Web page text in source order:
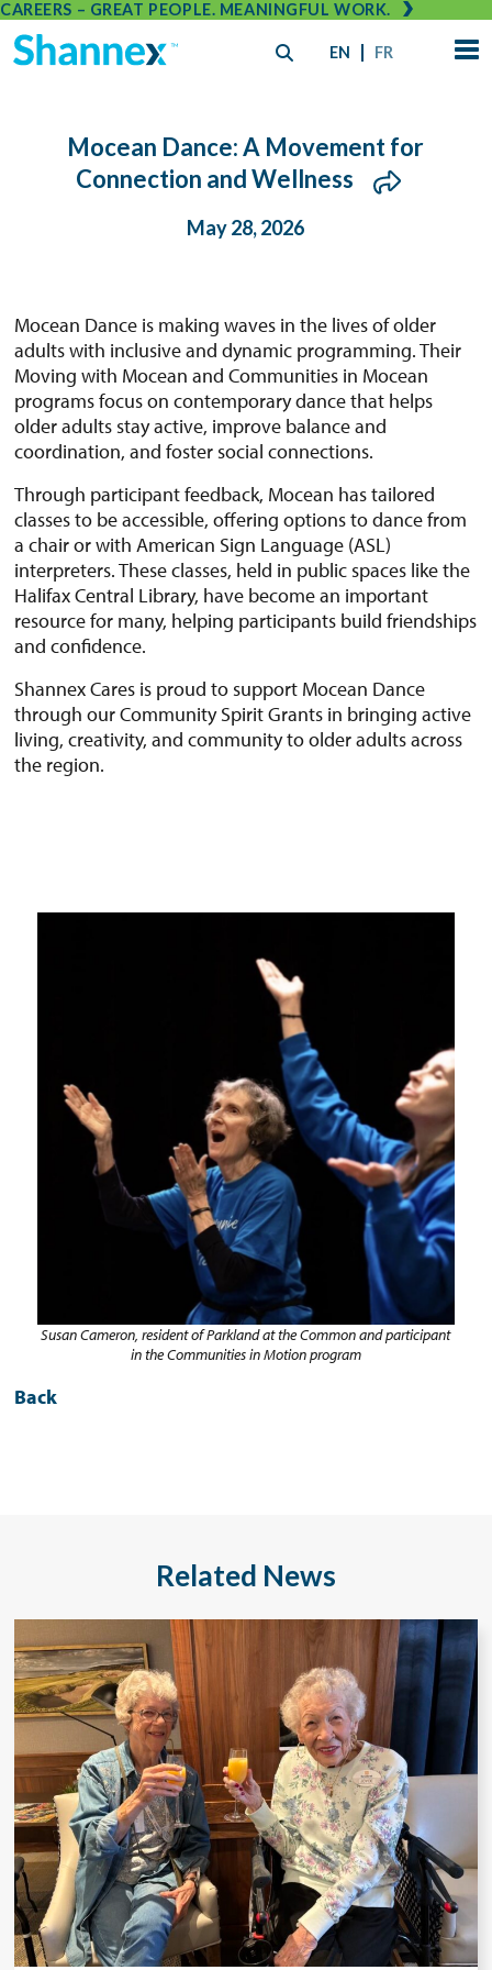
CAREERS – GREAT PEOPLE. MEANINGFUL WORK.
EN FR
Mocean Dance: A Movement for
Connection and Wellness
May 28, 2026
Mocean Dance is making waves in the lives of older
adults with inclusive and dynamic programming. Their
Moving with Mocean and Communities in Mocean
programs focus on contemporary dance that helps
older adults stay active, improve balance and
coordination, and foster social connections.
Through participant feedback, Mocean has tailored
classes to be accessible, offering options to dance from
a chair or with American Sign Language (ASL)
interpreters. These classes, held in public spaces like the
Halifax Central Library, have become an important
resource for many, helping participants build friendships
and confidence.
Shannex Cares is proud to support Mocean Dance
through our Community Spirit Grants in bringing active
living, creativity, and community to older adults across
the region.
Susan Cameron, resident of Parkland at the Common and participant
in theCommunities in Motion program
Back
Related News